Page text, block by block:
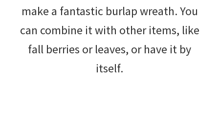
make a fantastic burlap wreath. You
can combine it with other items, like
fall berries or leaves, or have it by
itself.